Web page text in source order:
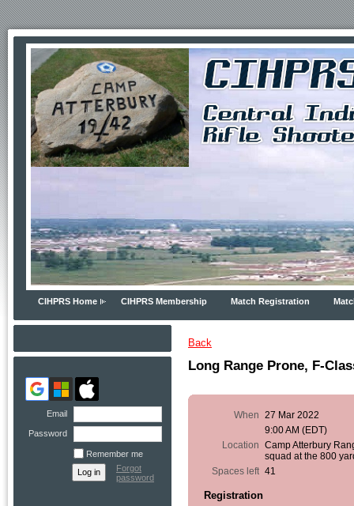
CIHPRS Home CIHPRS Membership Match Registration
Email
Password
Remember me
Forgot
password
Back
Long Range Prone, F-
When
27 Mar 2022
9:00 AM (EDT)
Location
Camp Atterbury
squad at the 800
Spaces left 41
Registration